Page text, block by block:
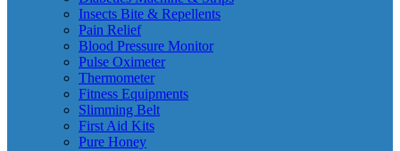
Insects Bite & Repellents
Pain Relief
Blood Pressure Monitor
Pulse Oximeter
Thermometer
Fitness Equipments
Slimming Belt
First Aid Kits
Pure Honey